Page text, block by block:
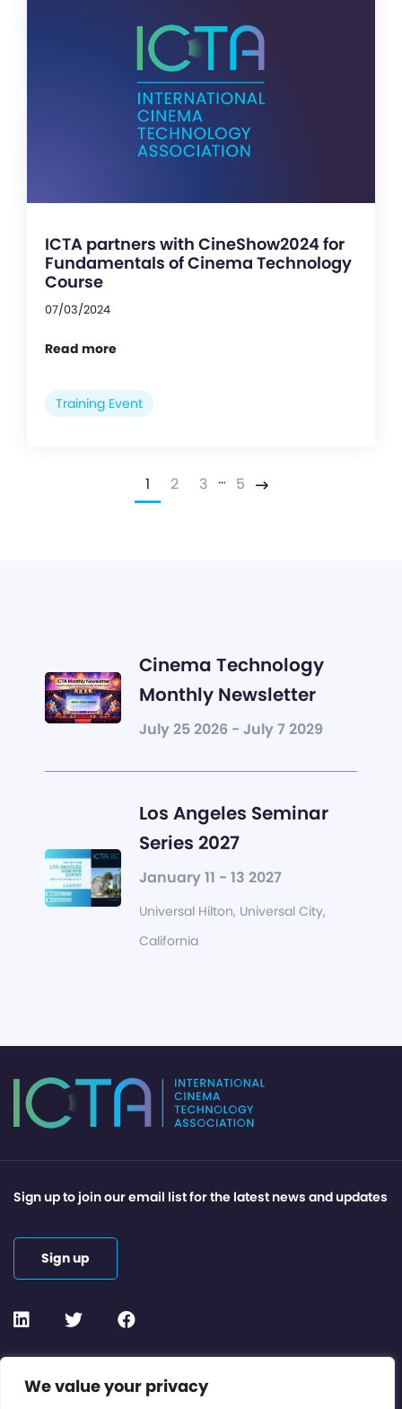
We value your privacy
ICTA partners with CineShow2024 for
Fundamentals of Cinema Technology
Course
07/03/2024
Read more
Training Event
1 2 3 … 5 Next
Cinema Technology
Monthly Newsletter
July 25 2026 - July 7 2029
Los Angeles Seminar
Series 2027
January 11 - 13 2027
Universal Hilton, Universal City,
California
Contact or Subscribe
Sign up to join our email list for the latest news and updates
Sign up